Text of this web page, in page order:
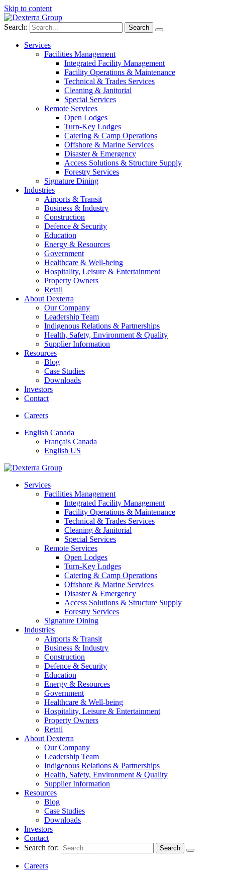
Skip to content
Search:
Services
Facilities Management
Integrated Facility Management
Facility Operations & Maintenance
Technical & Trades Services
Cleaning & Janitorial
Special Services
Remote Services
Open Lodges
Turn-Key Lodges
Catering & Camp Operations
Offshore & Marine Services
Disaster & Emergency
Access Solutions & Structure Supply
Forestry Services
Signature Dining
Industries
Airports & Transit
Business & Industry
Construction
Defence & Security
Education
Energy & Resources
Government
Healthcare & Well-being
Hospitality, Leisure & Entertainment
Property Owners
Retail
About Dexterra
Our Company
Leadership Team
Indigenous Relations & Partnerships
Health, Safety, Environment & Quality
Supplier Information
Resources
Blog
Case Studies
Downloads
Investors
Contact
Careers
English Canada
Français Canada
English US
Services
Facilities Management
Integrated Facility Management
Facility Operations & Maintenance
Technical & Trades Services
Cleaning & Janitorial
Special Services
Remote Services
Open Lodges
Turn-Key Lodges
Catering & Camp Operations
Offshore & Marine Services
Disaster & Emergency
Access Solutions & Structure Supply
Forestry Services
Signature Dining
Industries
Airports & Transit
Business & Industry
Construction
Defence & Security
Education
Energy & Resources
Government
Healthcare & Well-being
Hospitality, Leisure & Entertainment
Property Owners
Retail
About Dexterra
Our Company
Leadership Team
Indigenous Relations & Partnerships
Health, Safety, Environment & Quality
Supplier Information
Resources
Blog
Case Studies
Downloads
Investors
Contact
Search for:
Careers